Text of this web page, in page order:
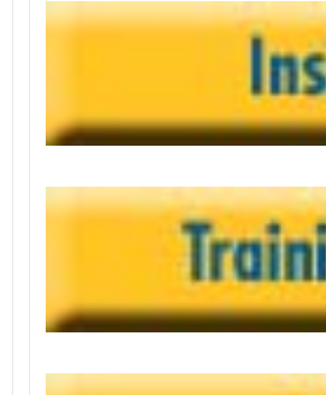
FAA commits to maintaining
Quiz yourself on GA's 'rules of